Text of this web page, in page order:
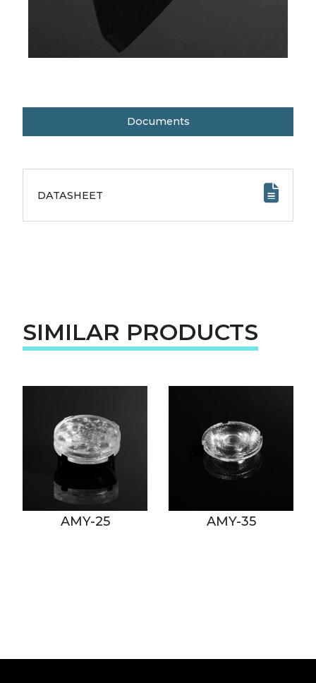
Documents
DATASHEET
SIMILAR PRODUCTS
AMY-25 AMY-35